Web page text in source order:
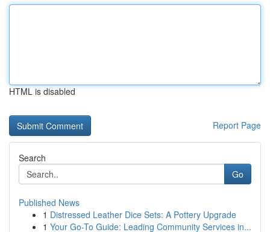
HTML is disabled
Report Page
Search
Go
Published News
1 Distressed Leather Dice Sets: A Pottery Upgrade
1 Your Go-To Guide: Leading Community Services in...